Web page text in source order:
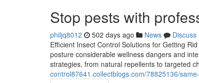
Stop pests with
philjq8012 502 days ago News
Discuss
Efficient Insect Control Solutions for Getting
posture considerable wellness dangers and
strategies, from natural repellents to targeted
control87641.collectblogs.com/78825136/